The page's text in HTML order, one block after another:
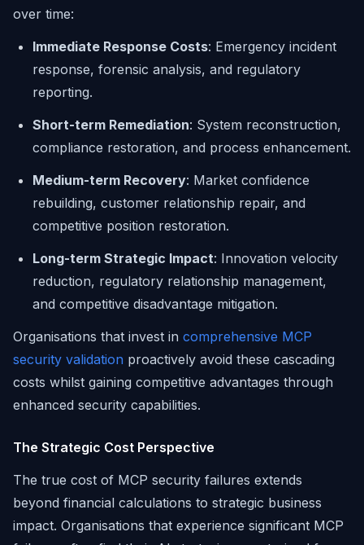
over time:
Immediate Response Costs: Emergency incident
response, forensic analysis, and regulatory
reporting.
Short-term Remediation: System reconstruction,
compliance restoration, and process enhancement.
Medium-term Recovery: Market confidence
rebuilding, customer relationship repair, and
competitive position restoration.
Long-term Strategic Impact: Innovation velocity
reduction, regulatory relationship management,
and competitive disadvantage mitigation.
Organisations that invest in comprehensive MCP
security validation proactively avoid these cascading
costs whilst gaining competitive advantages through
enhanced security capabilities.
The Strategic Cost Perspective
The true cost of MCP security failures extends
beyond financial calculations to strategic business
impact. Organisations that experience significant MCP